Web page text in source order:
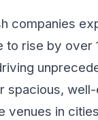
companies
to rise by over
spacious,
venues in